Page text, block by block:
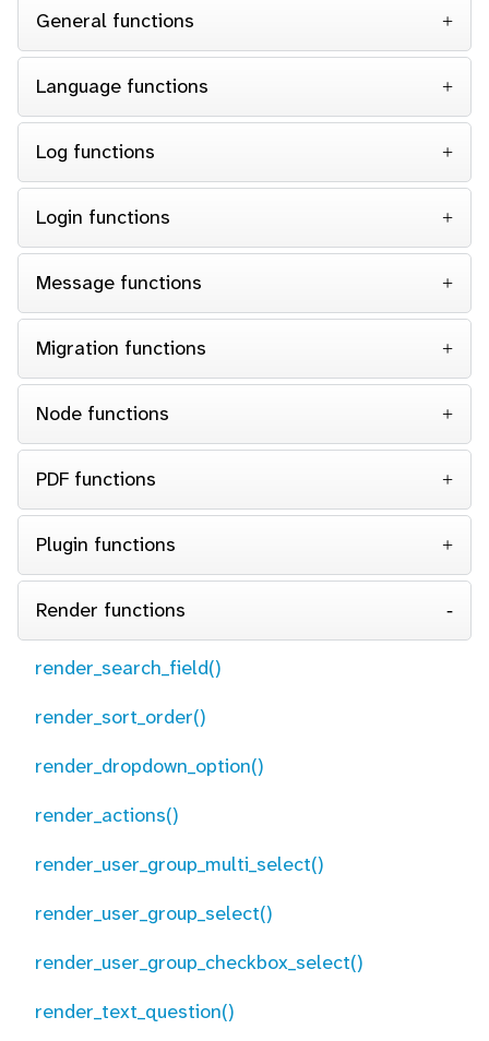
General functions
Language functions
Log functions
Login functions
Message functions
Migration functions
Node functions
PDF functions
Plugin functions
Render functions
render_search_field()
render_sort_order()
render_dropdown_option()
render_actions()
render_user_group_multi_select()
render_user_group_select()
render_user_group_checkbox_select()
render_text_question()